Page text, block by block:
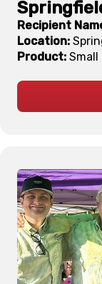
Recipient
Location:
Product: